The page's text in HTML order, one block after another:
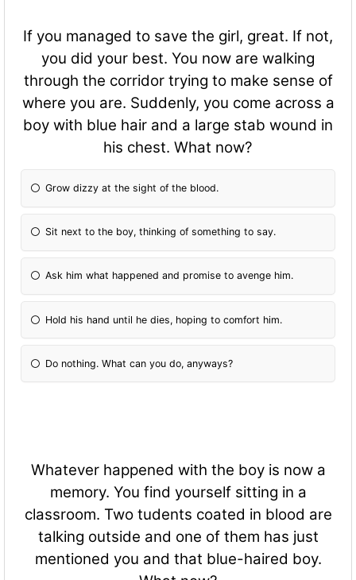
If you managed to save the girl, great. If not,
you did your best. You now are walking
through the corridor trying to make sense of
where you are. Suddenly, you come across a
boy with blue hair and a large stab wound in
his chest. What now?
Grow dizzy at the sight of the blood.
Sit next to the boy, thinking of something to say.
Ask him what happened and promise to avenge him.
Hold his hand until he dies, hoping to comfort him.
Do nothing. What can you do, anyways?
Whatever happened with the boy is now a
memory. You find yourself sitting in a
classroom. Two tudents coated in blood are
talking outside and one of them has just
mentioned you and that blue-haired boy.